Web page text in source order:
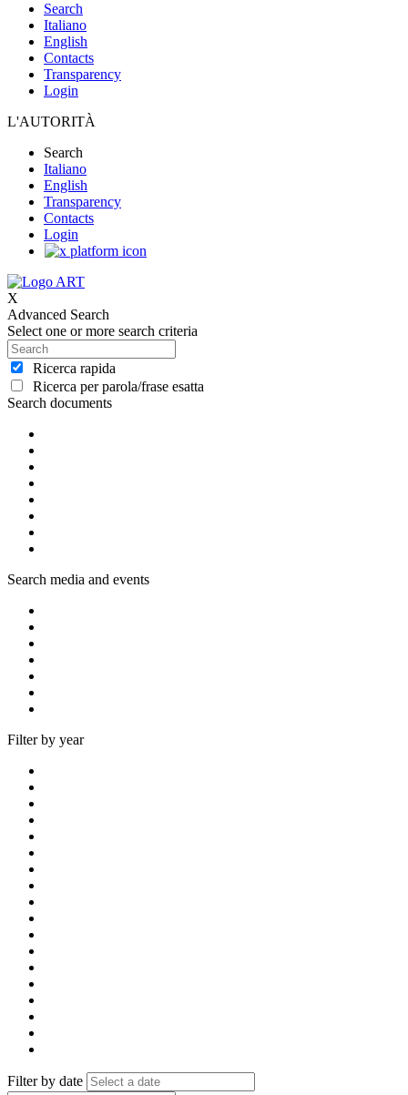
Search
Italiano
English
Contacts
Transparency
Login
L'AUTORITÀ
Search
Italiano
English
Transparency
Contacts
Login
X
Advanced Search
Select one or more search criteria
Ricerca rapida
Ricerca per parola/frase esatta
Search documents
Search media and events
Filter by year
Filter by date